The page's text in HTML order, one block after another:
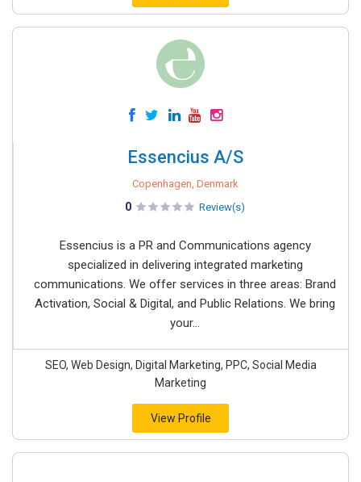
Essencius A/S
Copenhagen, Denmark
0 Review(s)
Essencius is a PR and Communications agency
specialized in delivering integrated marketing
communications. We offer services in three areas: Brand
Activation, Social & Digital, and Public Relations. We bring
your...
SEO, Web Design, Digital Marketing, PPC, Social Media
Marketing
View Profile